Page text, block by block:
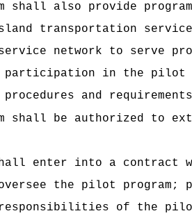
shall also provide
transportation
network to serve
in the pilot
and
shall be authorized to
shall enter into a
oversee the pilot
of the